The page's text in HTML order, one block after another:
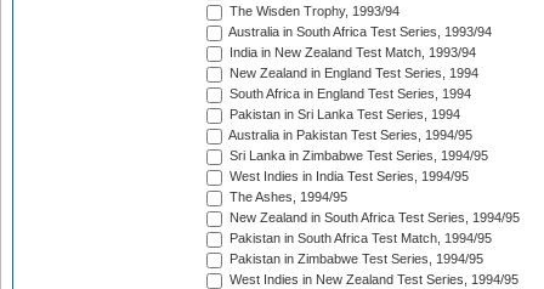
The Wisden Trophy, 1993/94
Australia in South Africa Test Series, 1993/94
India in New Zealand Test Match, 1993/94
New Zealand in England Test Series, 1994
South Africa in England Test Series, 1994
Pakistan in Sri Lanka Test Series, 1994
Australia in Pakistan Test Series, 1994/95
Sri Lanka in Zimbabwe Test Series, 1994/95
West Indies in India Test Series, 1994/95
The Ashes, 1994/95
New Zealand in South Africa Test Series, 1994/95
Pakistan in South Africa Test Match, 1994/95
Pakistan in Zimbabwe Test Series, 1994/95
West Indies in New Zealand Test Series, 1994/95